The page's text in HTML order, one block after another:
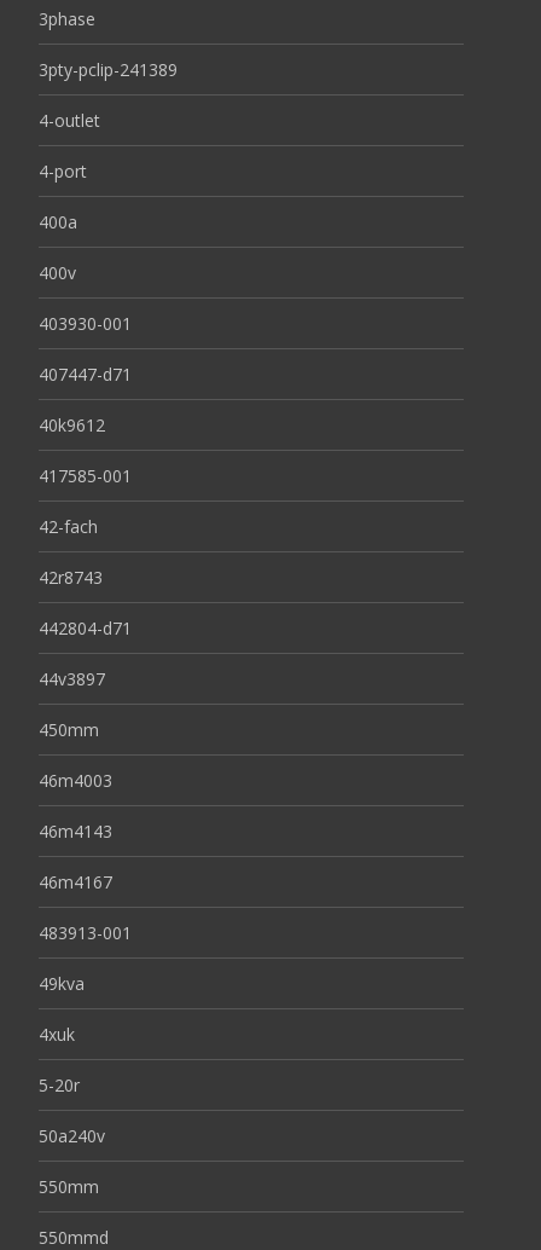
3phase
3pty-pclip-241389
4-outlet
4-port
400a
400v
403930-001
407447-d71
40k9612
417585-001
42-fach
42r8743
442804-d71
44v3897
450mm
46m4003
46m4143
46m4167
483913-001
49kva
4xuk
5-20r
50a240v
550mm
550mmd